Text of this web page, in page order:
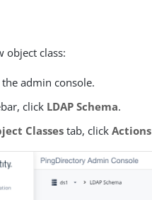
object class:
admin console.
click LDAP Schema.
Classes tab, clickActions